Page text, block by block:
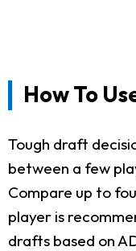
How To
Tough draft
between a few
Compare up to
player is
drafts based on